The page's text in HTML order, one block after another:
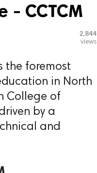
- CCTCM
2,844
views
the foremost
in North
College of
by a
and